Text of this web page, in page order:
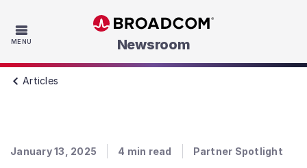
MENU Skip to main content
Newsroom
Articles
January 13, 2025 4 min read Partner Spotlight